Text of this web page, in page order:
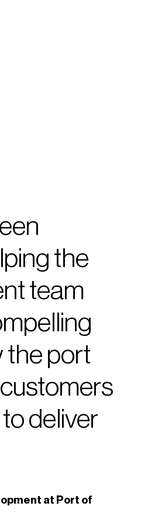
the
team
the port
deliver
at Port of